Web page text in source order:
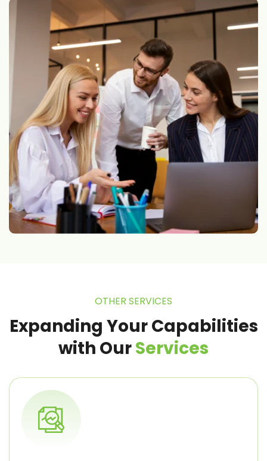
OTHER SERVICES
Expanding Your Capabilities
with OurServices